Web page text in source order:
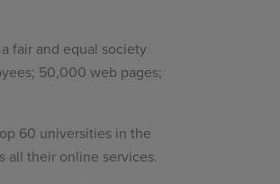
fair and equal society
50,000 web pages;
60 universities in the
all their online services.